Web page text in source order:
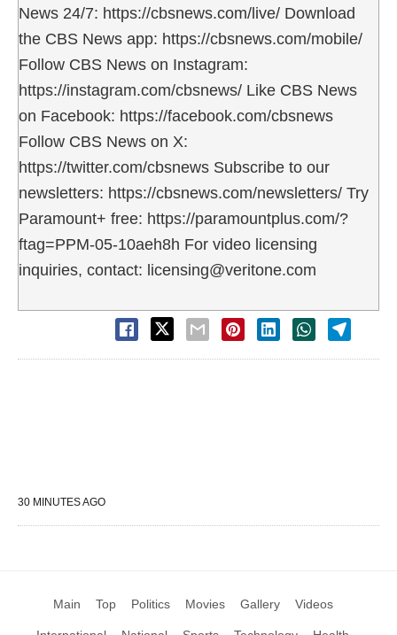
News 24/7: https://cbsnews.com/live/ Download
the CBS News app: https://cbsnews.com/mobile/
Follow CBS News on Instagram:
https://instagram.com/cbsnews/ Like CBS News
on Facebook: https://facebook.com/cbsnews
Follow CBS News on X:
https://twitter.com/cbsnews Subscribe to our
newsletters: https://cbsnews.com/newsletters/ Try
Paramount+ free: https://paramountplus.com/?
ftag=PPM-05-10aeh8h For video licensing
inquiries, contact: licensing@veritone.com
30 MINUTES AGO
Main Top Politics Movies Gallery Videos